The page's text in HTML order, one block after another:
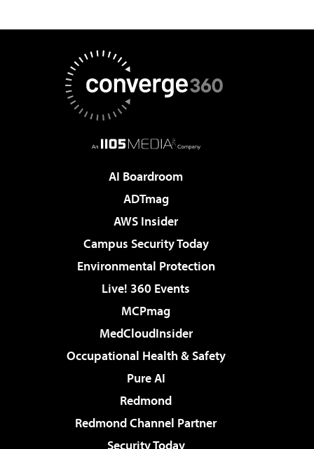
AI Boardroom
ADTmag
AWS Insider
Campus Security Today
Environmental Protection
Live! 360 Events
MCPmag
MedCloudInsider
Occupational Health & Safety
Pure AI
Redmond
Redmond Channel Partner
Security Today